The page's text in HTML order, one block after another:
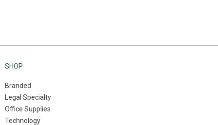
SHOP
Branded
Legal Specialty
Office Supplies
Technology